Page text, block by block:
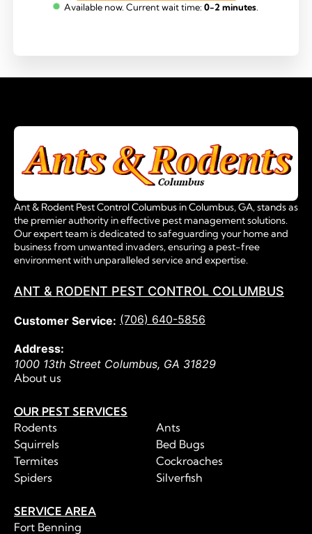
Available now. Current wait time: 0-2 minutes
Ant & Rodent Pest Control Columbus in Columbus, GA, stands as
the premier authority in effective pest management solutions.
Our expert team is dedicated to safeguarding your home and
business from unwanted invaders, ensuring a pest-free
environment with unparalleled service and expertise.
ANT & RODENT PEST CONTROL COLUMBUS
Customer Service: (706) 640-5856
Address:
1000 13th Street Columbus, GA 31829
About us
OUR PEST SERVICES
Rodents
Ants
Squirrels
Bed Bugs
Termites
Cockroaches
Spiders
Silverfish
SERVICE AREA
Fort Benning